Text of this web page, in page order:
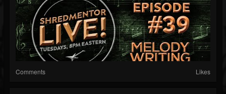
Comments Likes